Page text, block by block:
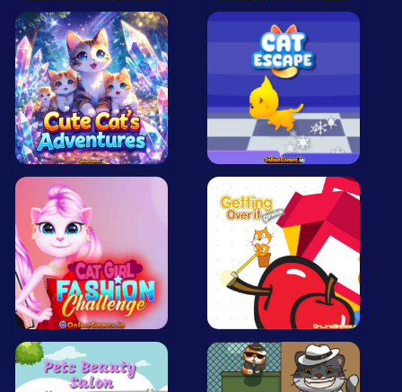
Puzzle
Racing
Shooting
Simulator
Sports
Strategy
All Tags
Random